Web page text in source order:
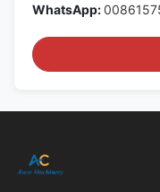
WhatsApp: